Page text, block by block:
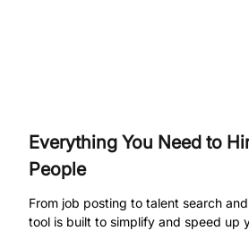
Everything You Need to
People
From job posting to talent search
tool is built to simplify and speed up